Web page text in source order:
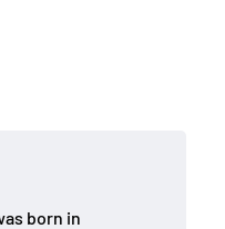
born in